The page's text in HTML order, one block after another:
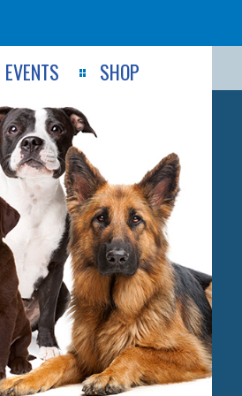
EVENTS SHOP